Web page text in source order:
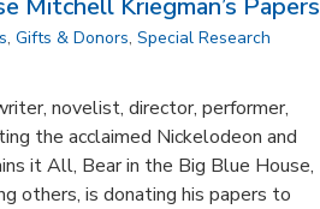
Mitchell Kriegman’s Papers
, Gifts & Donors, Special Research
novelist, director, performer,
the acclaimed Nickelodeon and
it All, Bear in the Big Blue House,
others, is donating his papers to